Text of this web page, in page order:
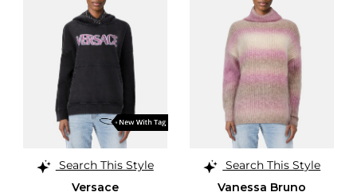
Search This Style
Versace
Search This Style
Vanessa Bruno